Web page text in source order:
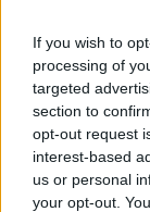
If you wish to
processing of
targeted
section to
opt-out request
interest-based
us or personal
your opt-out.